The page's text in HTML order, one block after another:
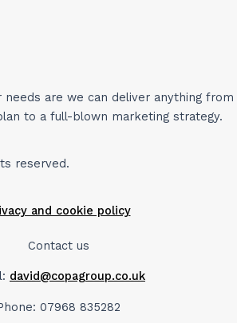
are we can deliver anything from
to a full-blown marketing strategy.
reserved.
and cookie policy
Contact us
david@copagroup.co.uk
07968 835282